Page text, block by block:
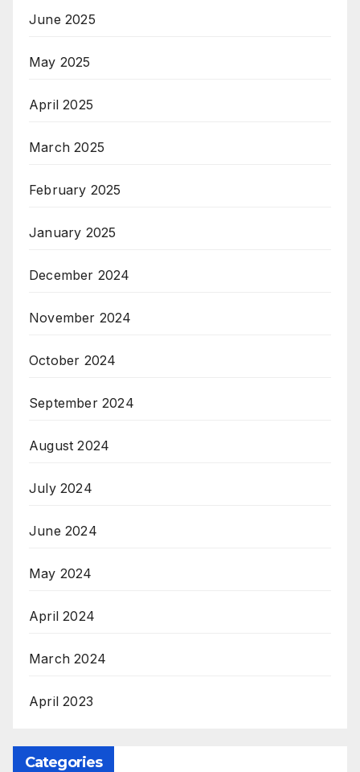
June 2025
May 2025
April 2025
March 2025
February 2025
January 2025
December 2024
November 2024
October 2024
September 2024
August 2024
July 2024
June 2024
May 2024
April 2024
March 2024
April 2023
Categories